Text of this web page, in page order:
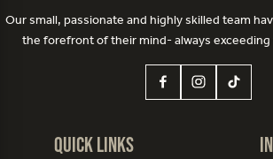
Our small, passionate and highly skilled team
the forefront of their mind- always
Quick Links